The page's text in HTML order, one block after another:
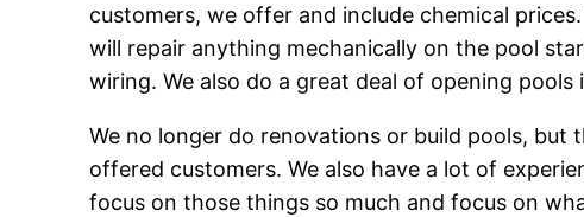
customers, we offer and include chemical
will repair anything mechanically on the pool
wiring. We also do a great deal of opening
We no longer do renovations or build pools,
offered customers. We also have a lot of
focus on those things so much and focus on